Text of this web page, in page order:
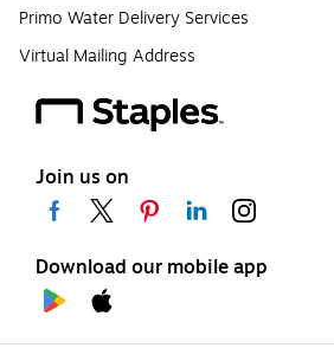
Primo Water Delivery Services
Virtual Mailing Address
Join us on
Download our mobile app